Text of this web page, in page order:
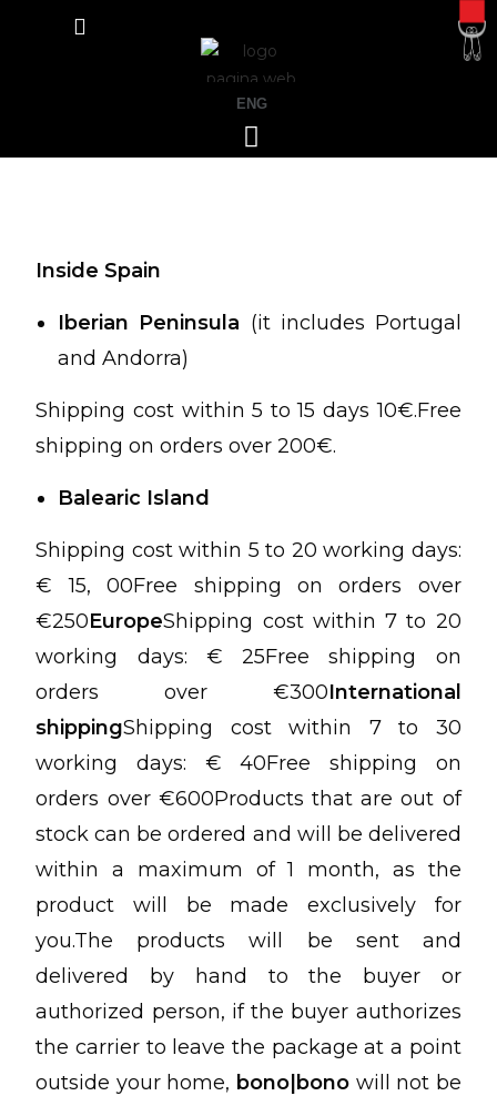
ENG
Inside Spain
Iberian Peninsula (it includes Portugal
and Andorra)
Shipping cost within 5 to 15 days 10€.Free
shipping on orders over 200€.
Balearic Island
Shipping cost within 5 to 20 working days:
€ 15, 00Free shipping on orders over
€250EuropeShipping cost within 7 to 20
working days: € 25Free shipping on
orders over €300International
shippingShipping cost within 7 to 30
working days: € 40Free shipping on
orders over €600Products that are out of
stock can be ordered and will be delivered
within a maximum of 1 month, as the
product will be made exclusively for
you.The products will be sent and
delivered by hand to the buyer or
authorized person, if the buyer authorizes
the carrier to leave the package at a point
outside your home, bono|bono will not be